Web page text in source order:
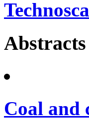
Coal and